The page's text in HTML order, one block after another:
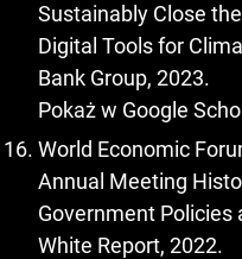
Sustainably Close
Digital Tools for
Bank Group, 2023.
Pokaż w Google
World Economic
Annual Meeting
Government Policies
White Report, 2022.